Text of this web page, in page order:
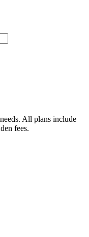
All plans include
fees.